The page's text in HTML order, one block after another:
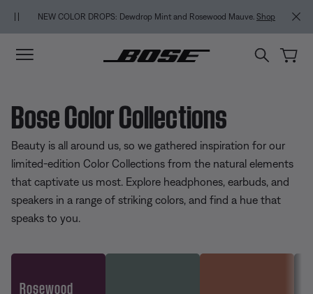
NEW COLOR DROPS: Dewdrop Mint and Rosewood Mauve. Shop
Bose Color Collections
Beauty is all around us, so we gathered inspiration for our
limited-edition Color Collections from the natural elements
that captivate us most. Explore headphones, earbuds, and
speakers in a range of striking colors, and find a hue that
speaks to you.
Rosewood